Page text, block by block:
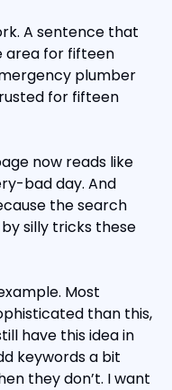
A sentence that
area for fifteen
plumber
for fifteen
now reads like
bad day. And
the search
silly tricks these
Most
than this,
have this idea in
keywords a bit
they don’t. I want